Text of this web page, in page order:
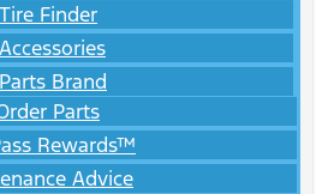
Tire Finder
Accessories
Parts Brand
Parts
Rewards™
Advice